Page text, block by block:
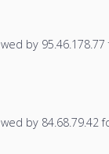
by
by 84.68.79.42